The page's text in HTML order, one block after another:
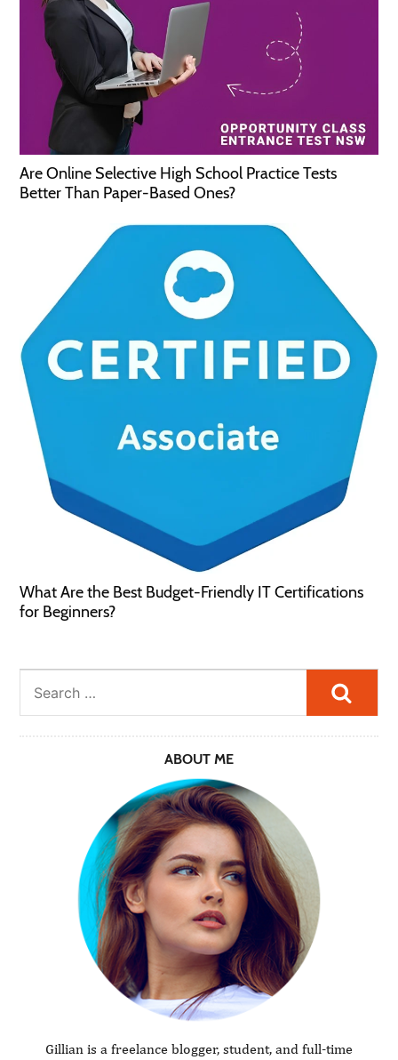
Are Online Selective High School Practice Tests
Better Than Paper-Based Ones?
What Are the Best Budget-Friendly IT Certifications
for Beginners?
ABOUT ME
Gillian is a freelance blogger, student, and full-time